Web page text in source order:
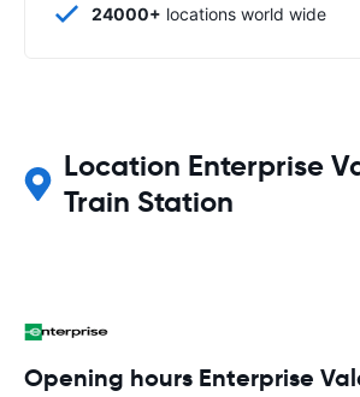
24000+ locations world wide
Location Enterprise
Train Station
Opening hours Enterprise